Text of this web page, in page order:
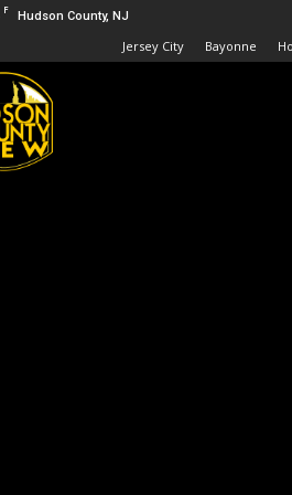
F Hudson County, NJ
Jersey City Bayonne
Hudson
County
View